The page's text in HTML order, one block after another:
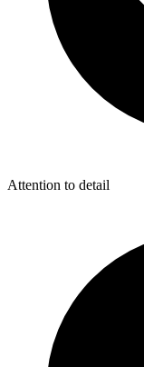
Attention to detail